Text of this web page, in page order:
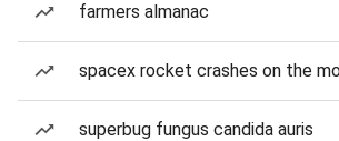
farmers almanac
spacex rocket crashes on the
superbug fungus candida auris